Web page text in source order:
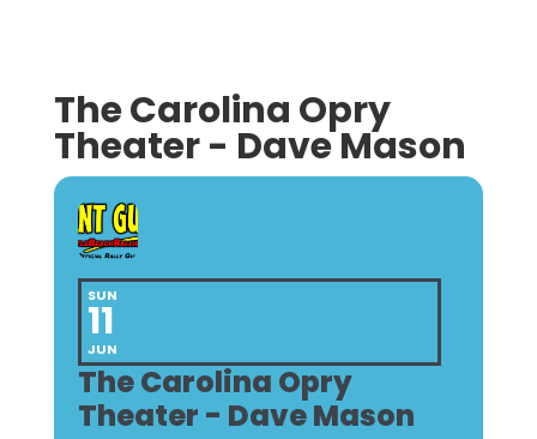
The Carolina Opry
Theater - Dave Mason
SUN
11
JUN
The Carolina Opry
Theater - Dave Mason